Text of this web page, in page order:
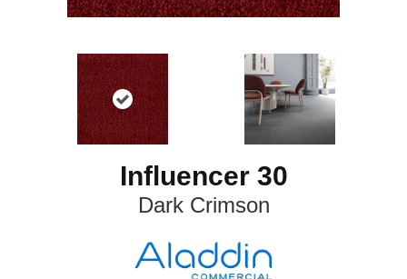
Influencer 30
Dark Crimson